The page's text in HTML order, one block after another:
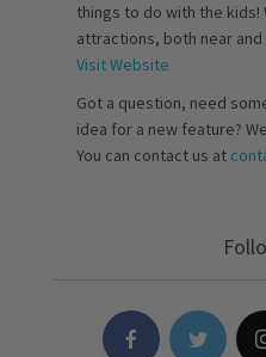
things to do with the kids!
attractions, both near and
Visit Website
Got a question, need
idea for a new feature?
You can contact us at